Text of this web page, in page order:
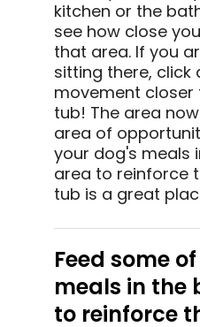
kitchen or the
see how close
that area. If you
sitting there, click
movement
tub! The area
area of
your dog's meals
area to reinforce
tub is a great
Feed some
meals in the
to reinforce